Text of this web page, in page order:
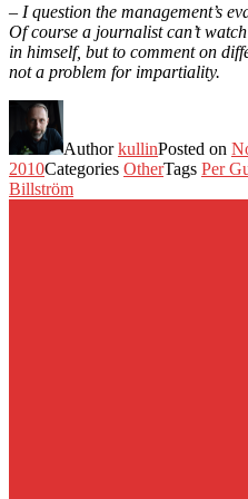
– I question the management’s
Of course a journalist can’t
in himself, but to comment on
not a problem for impartiality.
AuthorkullinPosted on
2010Categories OtherTags Per
Billström